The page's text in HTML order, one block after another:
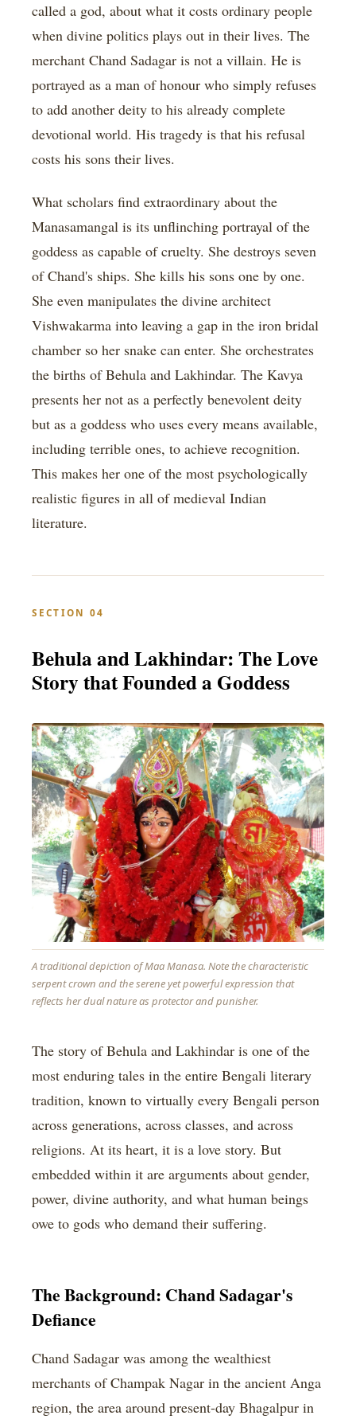
called a god, about what it costs ordinary people
when divine politics plays out in their lives. The
merchant Chand Sadagar is not a villain. He is
portrayed as a man of honour who simply refuses
to add another deity to his already complete
devotional world. His tragedy is that his refusal
costs his sons their lives.
What scholars find extraordinary about the
Manasamangal is its unflinching portrayal of the
goddess as capable of cruelty. She destroys seven
of Chand's ships. She kills his sons one by one.
She even manipulates the divine architect
Vishwakarma into leaving a gap in the iron bridal
chamber so her snake can enter. She orchestrates
the births of Behula and Lakhindar. The Kavya
presents her not as a perfectly benevolent deity
but as a goddess who uses every means available,
including terrible ones, to achieve recognition.
This makes her one of the most psychologically
realistic figures in all of medieval Indian
literature.
SECTION 04
Behula and Lakhindar: The Love
Story that Founded a Goddess
A traditional depiction of Maa Manasa. Note the characteristic
serpent crown and the serene yet powerful expression that
reflects her dual nature as protector and punisher.
The story of Behula and Lakhindar is one of the
most enduring tales in the entire Bengali literary
tradition, known to virtually every Bengali person
across generations, across classes, and across
religions. At its heart, it is a love story. But
embedded within it are arguments about gender,
power, divine authority, and what human beings
owe to gods who demand their suffering.
The Background: Chand Sadagar's
Defiance
Chand Sadagar was among the wealthiest
merchants of Champak Nagar in the ancient Anga
region, the area around present-day Bhagalpur in